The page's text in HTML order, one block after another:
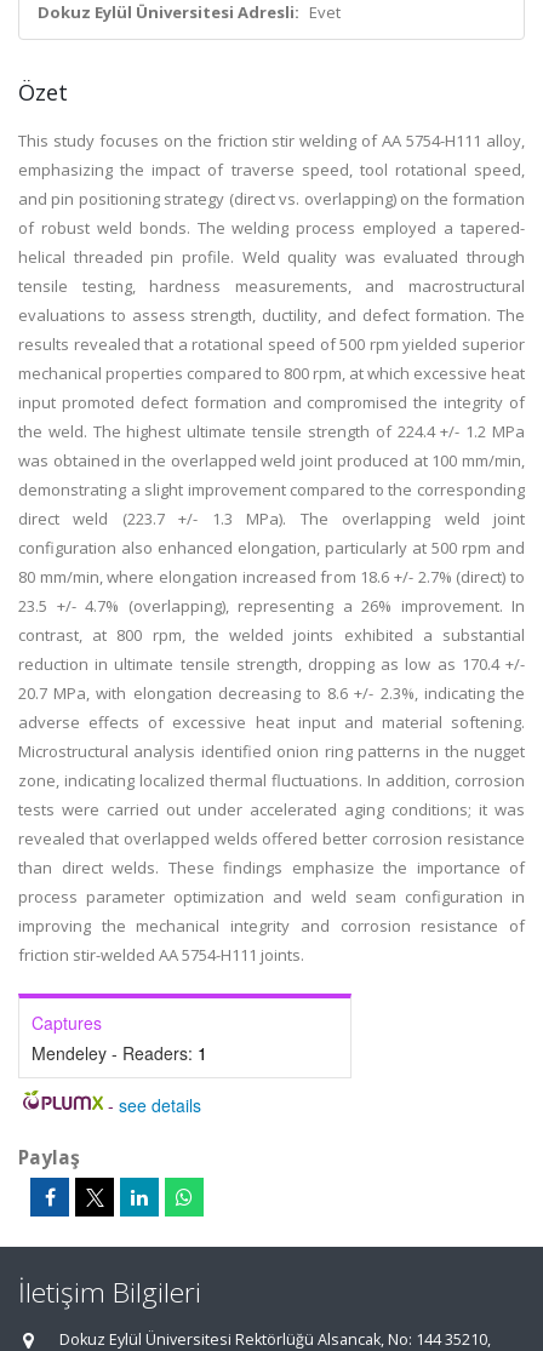
Dokuz Eylül Üniversitesi Adresli: Evet
Özet
This study focuses on the friction stir welding of AA 5754-H111 alloy,
emphasizing the impact of traverse speed, tool rotational speed,
and pin positioning strategy (direct vs. overlapping) on the formation
of robust weld bonds. The welding process employed a tapered-
helical threaded pin profile. Weld quality was evaluated through
tensile testing, hardness measurements, and macrostructural
evaluations to assess strength, ductility, and defect formation. The
results revealed that a rotational speed of 500 rpm yielded superior
mechanical properties compared to 800 rpm, at which excessive heat
input promoted defect formation and compromised the integrity of
the weld. The highest ultimate tensile strength of 224.4 +/- 1.2 MPa
was obtained in the overlapped weld joint produced at 100 mm/min,
demonstrating a slight improvement compared to the corresponding
direct weld (223.7 +/- 1.3 MPa). The overlapping weld joint
configuration also enhanced elongation, particularly at 500 rpm and
80 mm/min, where elongation increased from 18.6 +/- 2.7% (direct) to
23.5 +/- 4.7% (overlapping), representing a 26% improvement. In
contrast, at 800 rpm, the welded joints exhibited a substantial
reduction in ultimate tensile strength, dropping as low as 170.4 +/-
20.7 MPa, with elongation decreasing to 8.6 +/- 2.3%, indicating the
adverse effects of excessive heat input and material softening.
Microstructural analysis identified onion ring patterns in the nugget
zone, indicating localized thermal fluctuations. In addition, corrosion
tests were carried out under accelerated aging conditions; it was
revealed that overlapped welds offered better corrosion resistance
than direct welds. These findings emphasize the importance of
process parameter optimization and weld seam configuration in
improving the mechanical integrity and corrosion resistance of
friction stir-welded AA 5754-H111 joints.
Captures
Mendeley - Readers: 1
- see details
Paylaş
İletişim Bilgileri
Dokuz Eylül Üniversitesi Rektörlüğü Alsancak, No: 144 35210,